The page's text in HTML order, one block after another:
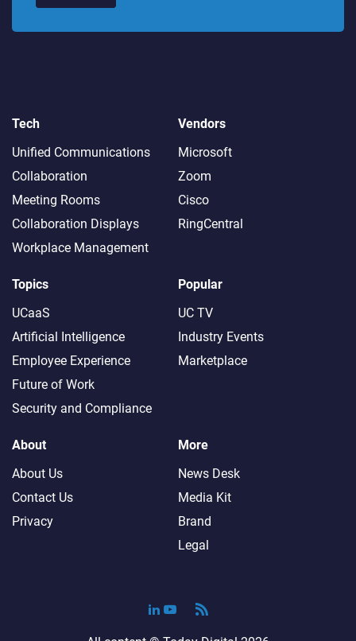
Tech
Unified Communications
Collaboration
Meeting Rooms
Collaboration Displays
Workplace Management
Vendors
Microsoft
Zoom
Cisco
RingCentral
Topics
UCaaS
Artificial Intelligence
Employee Experience
Future of Work
Security and Compliance
Popular
UC TV
Industry Events
Marketplace
About
About Us
Contact Us
Privacy
More
News Desk
Media Kit
Brand
Legal